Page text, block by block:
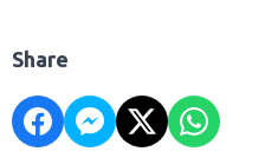
Share